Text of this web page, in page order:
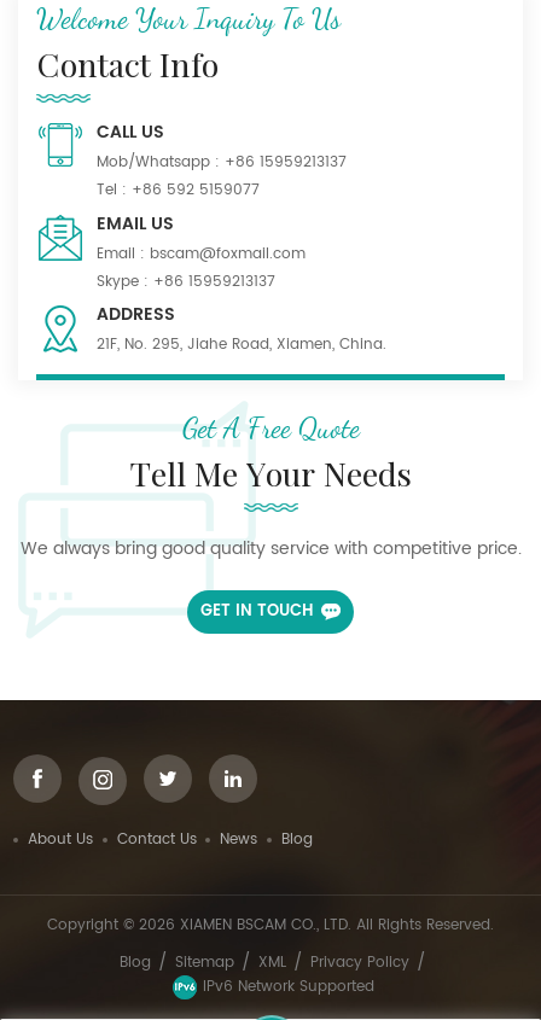
Welcome Your Inquiry To Us
Contact Info
CALL US
Mob/Whatsapp : +86 15959213137
Tel : +86 592 5159077
EMAIL US
Email : bscam@foxmail.com
Skype : +86 15959213137
ADDRESS
21F, No. 295, Jiahe Road, Xiamen, China.
Get A Free Quote
Tell Me Your Needs
We always bring good quality service with competitive price.
GET IN TOUCH
About Us Contact Us News Blog
Copyright © 2026 XIAMEN BSCAM CO., LTD. All Rights Reserved.
Blog / Sitemap / XML / Privacy Policy /
IPv6 Network Supported